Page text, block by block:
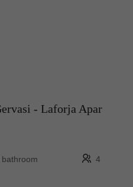
- Laforja Apar
bathroom 4